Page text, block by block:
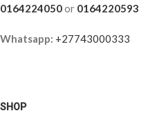
0164224050or 0164220593
Whatsapp: +27743000333
SHOP